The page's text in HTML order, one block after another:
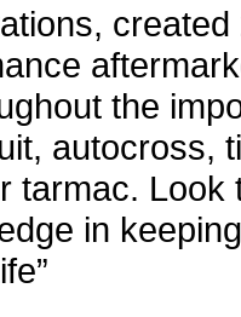
the
autocross,
tarmac.
in